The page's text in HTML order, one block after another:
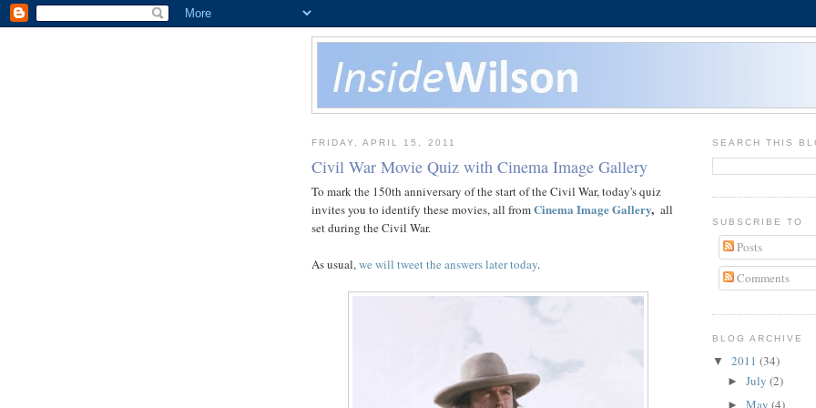
FRIDAY, APRIL 15, 2011
Civil War Movie Quiz with Cinema Image Gallery
To mark the 150th anniversary of the start of the Civil War, today's quiz
invites you to identify these movies, all fromCinema Image Gallery, all
set during the Civil War.
As usual,we will tweet the answers later today.
SEARCH THIS
SUBSCRIBE TO
Posts
Comments
BLOG ARCHIVE
▼ 2011 (34)
► July (2)
► May (4)